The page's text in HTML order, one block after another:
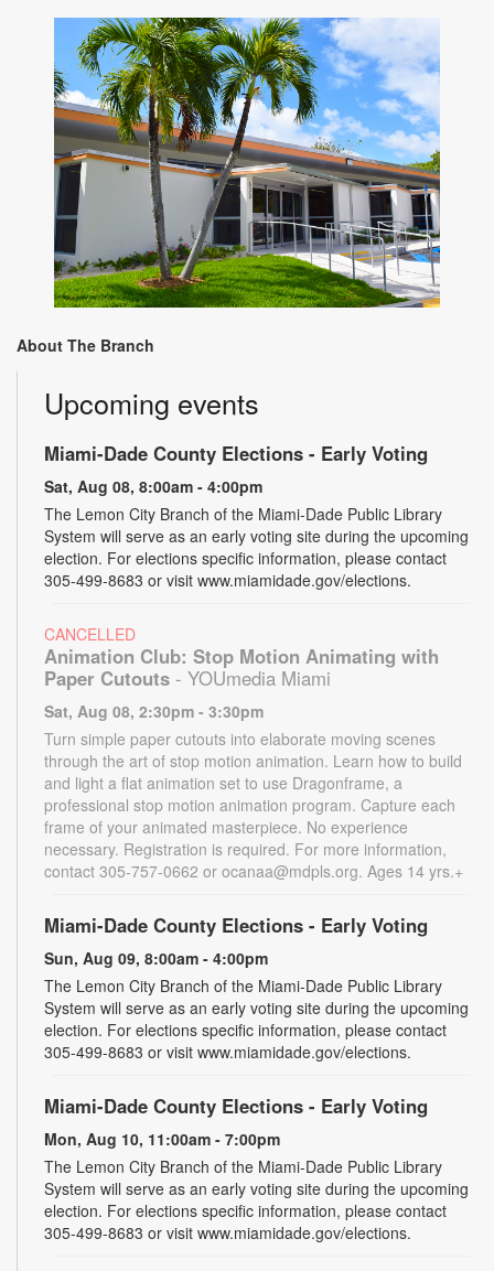
About The Branch
Upcoming events
Miami-Dade County Elections - Early Voting
Sat, Aug 08, 8:00am - 4:00pm
The Lemon City Branch of the Miami-Dade Public Library
System will serve as an early voting site during the upcoming
election. For elections specific information, please contact
305-499-8683 or visit www.miamidade.gov/elections.
CANCELLED
Animation Club: Stop Motion Animating with
Paper Cutouts - YOUmedia Miami
Sat, Aug 08, 2:30pm - 3:30pm
Turn simple paper cutouts into elaborate moving scenes
through the art of stop motion animation. Learn how to build
and light a flat animation set to use Dragonframe, a
professional stop motion animation program. Capture each
frame of your animated masterpiece. No experience
necessary. Registration is required. For more information,
contact 305-757-0662 or ocanaa@mdpls.org. Ages 14 yrs.+
Miami-Dade County Elections - Early Voting
Sun, Aug 09, 8:00am - 4:00pm
The Lemon City Branch of the Miami-Dade Public Library
System will serve as an early voting site during the upcoming
election. For elections specific information, please contact
305-499-8683 or visit www.miamidade.gov/elections.
Miami-Dade County Elections - Early Voting
Mon, Aug 10, 11:00am - 7:00pm
The Lemon City Branch of the Miami-Dade Public Library
System will serve as an early voting site during the upcoming
election. For elections specific information, please contact
305-499-8683 or visit www.miamidade.gov/elections.